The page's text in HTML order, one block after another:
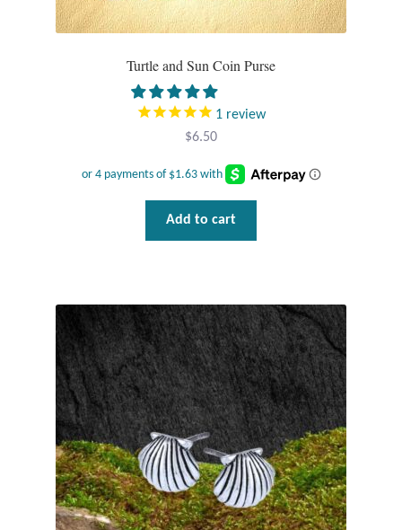
Turtle and Sun Coin Purse
1 review
$6.50
Add to cart